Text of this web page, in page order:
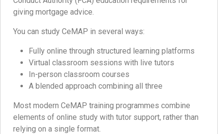
giving mortgage advice.
You can study CeMAP in several ways:
Fully online through structured learning platforms
Virtual classroom sessions with live tutors
In-person classroom courses
A blended approach combining all three
Most modern CeMAP training programmes combine
elements of online study with tutor support, rather than
relying on a single format.